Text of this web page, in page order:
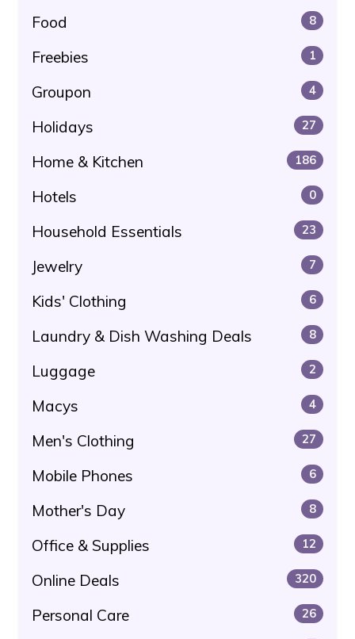
Food 8
Freebies 1
Groupon 4
Holidays 27
Home & Kitchen 186
Hotels 0
Household Essentials 23
Jewelry 7
Kids' Clothing 6
Laundry & Dish Washing Deals 8
Luggage 2
Macys 4
Men's Clothing 27
Mobile Phones 6
Mother's Day 8
Office & Supplies 12
Online Deals 320
Personal Care 26